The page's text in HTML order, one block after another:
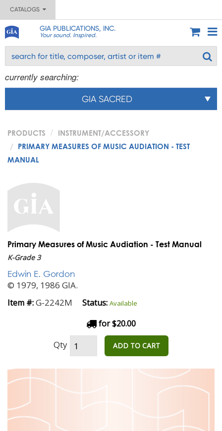
CATALOGS
GIA PUBLICATIONS, INC.
Your sound. Inspired.
currently searching:
GIA SACRED
PRODUCTS
INSTRUMENT/ACCESSORY
PRIMARY MEASURES OF MUSIC AUDIATION - TEST
MANUAL
Primary Measures of Music Audiation - Test Manual
K-Grade 3
Edwin E. Gordon
© 1979, 1986 GIA.
Item #:G-2242M Status: Available
for $20.00
Qty ADD TO CART